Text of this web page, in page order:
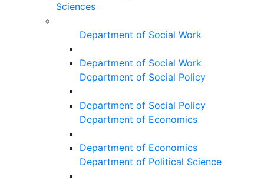
Sciences
Department of Social Work
Department of Social Work
Department of Social Policy
Department of Social Policy
Department of Economics
Department of Economics
Department of Political Science